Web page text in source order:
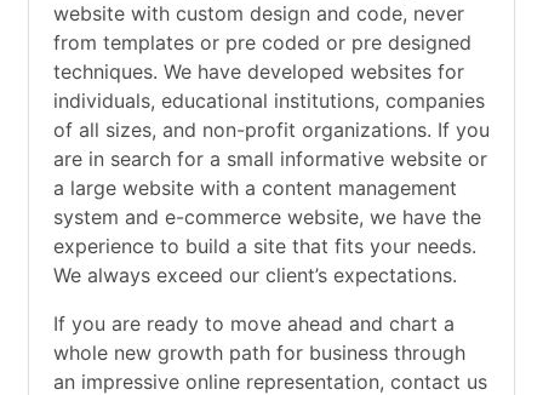
website with custom design and code, never
from templates or pre coded or pre designed
techniques. We have developed websites for
individuals, educational institutions, companies
of all sizes, and non-profit organizations. If you
are in search for a small informative website or
a large website with a content management
system and e-commerce website, we have the
experience to build a site that fits your needs.
We always exceed our client’s expectations.
If you are ready to move ahead and chart a
whole new growth path for business through
an impressive online representation, contact us